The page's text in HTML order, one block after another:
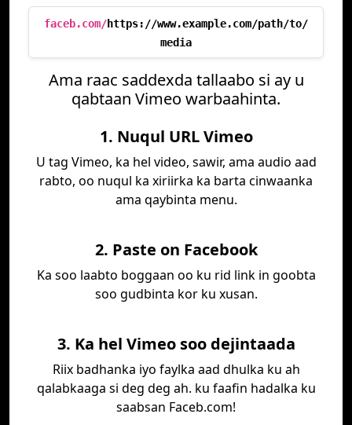
faceb.com/https://www.example.com/path/to/
media
Ama raac saddexda tallaabo si ay u
qabtaan Vimeo warbaahinta.
1. Nuqul URL Vimeo
U tag Vimeo, ka hel video, sawir, ama audio aad
rabto, oo nuqul ka xiriirka ka barta cinwaanka
ama qaybinta menu.
2. Paste on Facebook
Ka soo laabto boggaan oo ku rid link in goobta
soo gudbinta kor ku xusan.
3. Ka hel Vimeo soo dejintaada
Riix badhanka iyo faylka aad dhulka ku ah
qalabkaaga si deg deg ah. ku faafin hadalka ku
saabsan Faceb.com!